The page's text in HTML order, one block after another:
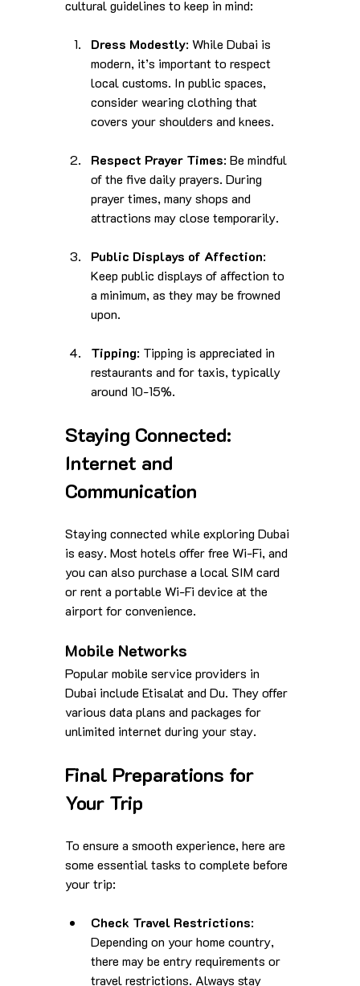
cultural guidelines to keep in mind:
Dress Modestly: While Dubai is
modern, it’s important to respect
local customs. In public spaces,
consider wearing clothing that
covers your shoulders and knees.
Respect Prayer Times: Be mindful
of the five daily prayers. During
prayer times, many shops and
attractions may close temporarily.
Public Displays of Affection:
Keep public displays of affection to
a minimum, as they may be frowned
upon.
Tipping: Tipping is appreciated in
restaurants and for taxis, typically
around 10-15%.
Staying Connected:
Internet and
Communication
Staying connected while exploring Dubai
is easy. Most hotels offer free Wi-Fi, and
you can also purchase a local SIM card
or rent a portable Wi-Fi device at the
airport for convenience.
Mobile Networks
Popular mobile service providers in
Dubai include Etisalat and Du. They offer
various data plans and packages for
unlimited internet during your stay.
Final Preparations for
Your Trip
To ensure a smooth experience, here are
some essential tasks to complete before
your trip:
Check Travel Restrictions:
Depending on your home country,
there may be entry requirements or
travel restrictions. Always stay